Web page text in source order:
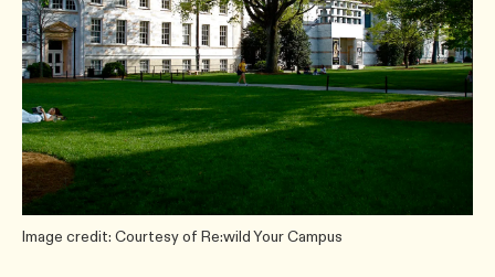
Image credit: Courtesy of Re:wild Your Campus